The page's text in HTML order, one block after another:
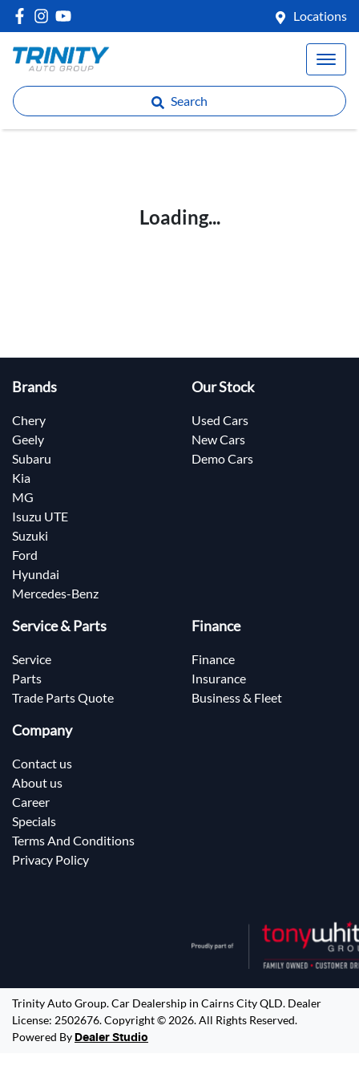
Locations
Search
Loading...
Brands
Chery
Geely
Subaru
Kia
MG
Isuzu UTE
Suzuki
Ford
Hyundai
Mercedes-Benz
Our Stock
Used Cars
New Cars
Demo Cars
Service & Parts
Service
Parts
Trade Parts Quote
Finance
Finance
Insurance
Business & Fleet
Company
Contact us
About us
Career
Specials
Terms And Conditions
Privacy Policy
Trinity Auto Group.Car Dealership in Cairns City QLD. Dealer
License: 2502676.Copyright © 2026. All Rights Reserved.
Powered By Dealer Studio